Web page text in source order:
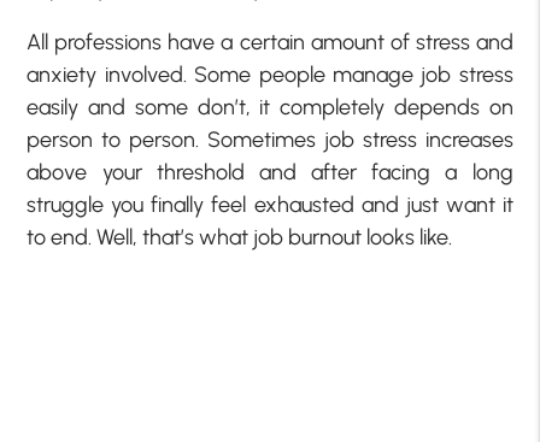
All professions have a certain amount of stress and
anxiety involved. Some people manage job stress
easily and some don’t, it completely depends on
person to person. Sometimes job stress increases
above your threshold and after facing a long
struggle you finally feel exhausted and just want it
to end. Well, that’s what job burnout looks like.